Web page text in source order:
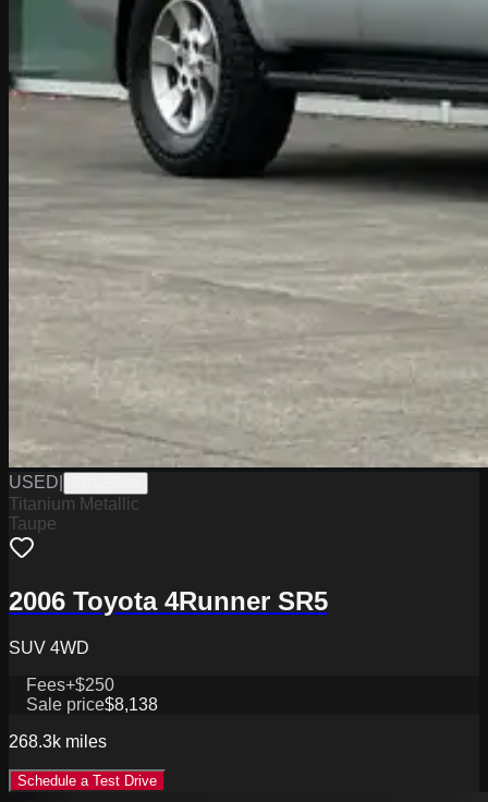
USED
Titanium Metallic
Taupe
2006 Toyota 4Runner SR5
SUV 4WD
Fees+$250
Sale price$8,138
268.3k miles
Schedule a Test Drive